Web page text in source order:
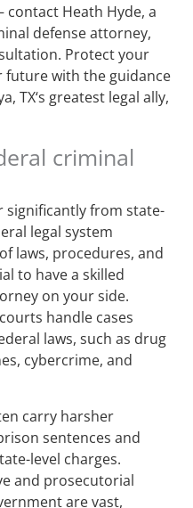
contact Heath Hyde, a
defense attorney,
Protect your
future with the guidance
TX‘s greatest legal ally,
criminal
significantly from state-
legal system
laws, procedures, and
to have a skilled
on your side.
handle cases
laws, such as drug
cybercrime, and
carry harsher
sentences and
level charges.
and prosecutorial
are vast,